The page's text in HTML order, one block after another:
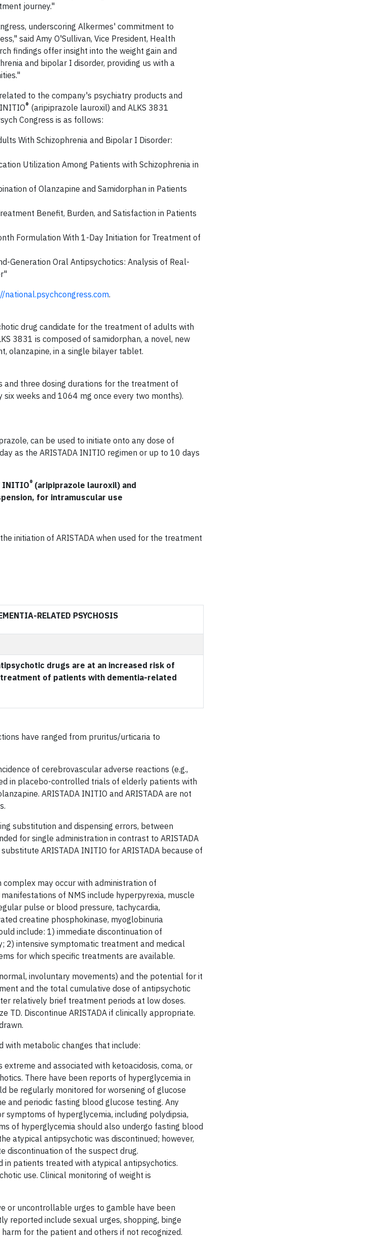
journey."
underscoring Alkermes' commitment to
said Amy O'Sullivan, Vice President, Health
findings offer insight into the weight gain and
and bipolar I disorder, providing us with a
to the company's psychiatry products and
® (aripiprazole lauroxil) and ALKS 3831
Congress is as follows:
With Schizophrenia and Bipolar I Disorder:
Utilization Among Patients with Schizophrenia in
of Olanzapine and Samidorphan in Patients
Benefit, Burden, and Satisfaction in Patients
Formulation With 1-Day Initiation for Treatment of
Generation Oral Antipsychotics: Analysis of Real-
national.psychcongress.com.
drug candidate for the treatment of adults with
3831 is composed of samidorphan, a novel, new
olanzapine, in a single bilayer tablet.
and three dosing durations for the treatment of
weeks and 1064 mg once every two months).
can be used to initiate onto any dose of
as the ARISTADA INITIO regimen or up to 10 days
INITIO® (aripiprazole lauroxil) and
for intramuscular use
initiation of ARISTADA when used for the treatment
RELATED PSYCHOSIS
drugs are at an increased risk of
treatment of patients with dementia-related
have ranged from pruritus/urticaria to
of cerebrovascular adverse reactions (e.g.,
in placebo-controlled trials of elderly patients with
ARISTADA INITIO and ARISTADA are not
substitution and dispensing errors, between
for single administration in contrast to ARISTADA
ARISTADA INITIO for ARISTADA because of
may occur with administration of
of NMS include hyperpyrexia, muscle
pulse or blood pressure, tachycardia,
creatine phosphokinase, myoglobinuria
include: 1) immediate discontinuation of
2) intensive symptomatic treatment and medical
for which specific treatments are available.
involuntary movements) and the potential for it
and the total cumulative dose of antipsychotic
relatively brief treatment periods at low doses.
TD. Discontinue ARISTADA if clinically appropriate.
with metabolic changes that include:
extreme and associated with ketoacidosis, coma, or
There have been reports of hyperglycemia in
be regularly monitored for worsening of glucose
and periodic fasting blood glucose testing. Any
of hyperglycemia, including polydipsia,
of hyperglycemia should also undergo fasting blood
atypical antipsychotic was discontinued; however,
discontinuation of the suspect drug.
in patients treated with atypical antipsychotics.
use. Clinical monitoring of weight is
or uncontrollable urges to gamble have been
reported include sexual urges, shopping, binge
for the patient and others if not recognized.